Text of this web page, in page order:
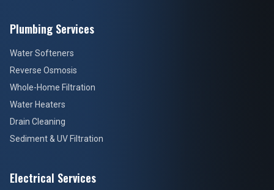
Plumbing Services
Water Softeners
Reverse Osmosis
Whole-Home Filtration
Water Heaters
Drain Cleaning
Sediment & UV Filtration
Electrical Services